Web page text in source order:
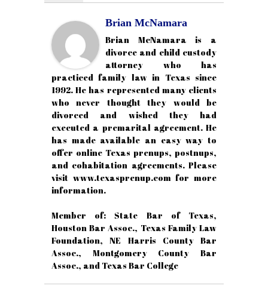
Brian McNamara
Brian McNamara is a
divorce and child custody
attorney who has
practiced family law in Texas since
1992. He has represented many clients
who never thought they would be
divorced and wished they had
executed a premarital agreement. He
has made available an easy way to
offer online Texas prenups, postnups,
and cohabitation agreements. Please
visit www.texasprenup.com for more
information.
Member of: State Bar of Texas,
Houston Bar Assoc., Texas Family Law
Foundation, NE Harris County Bar
Assoc., Montgomery County Bar
Assoc., and Texas Bar College